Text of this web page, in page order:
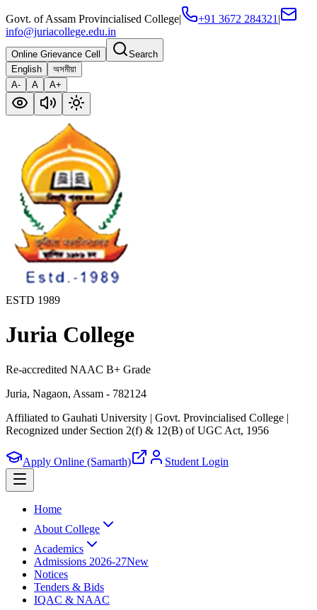
Govt. of Assam Provincialised College| +91 3672 284321 |
info@juriacollege.edu.in
Online Grievance Cell
Search
English
অসমীয়া
A-
A A+
ESTD 1989
Juria College
Re-accredited NAAC B+ Grade
Juria, Nagaon, Assam - 782124
Affiliated to Gauhati University | Govt. Provincialised College |
Recognized under Section 2(f) & 12(B) of UGC Act, 1956
Apply Online (Samarth) Student Login
Home
About College
Academics
Admissions 2026-27New
Notices
Tenders & Bids
IQAC & NAAC